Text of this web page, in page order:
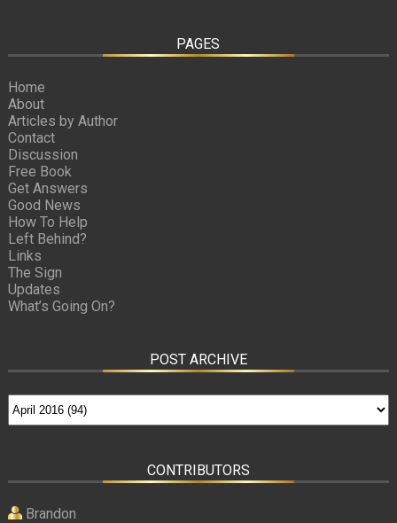
PAGES
Home
About
Articles by Author
Contact
Discussion
Free Book
Get Answers
Good News
How To Help
Left Behind?
Links
The Sign
Updates
What’s Going On?
POST ARCHIVE
CONTRIBUTORS
Brandon